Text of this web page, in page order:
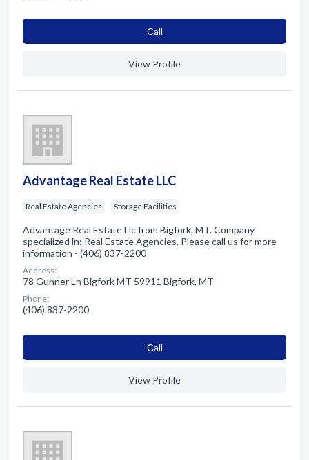
Сall
View Profile
Advantage Real Estate LLC
Real Estate Agencies Storage Facilities
Advantage Real Estate Llc from Bigfork, MT. Company
specialized in: Real Estate Agencies. Please call us for more
information - (406) 837-2200
Address:
78 Gunner Ln Bigfork MT 59911 Bigfork, MT
Phone:
(406) 837-2200
Сall
View Profile